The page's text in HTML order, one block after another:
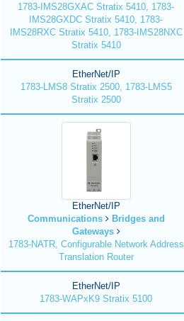
1783-IMS28GXAC Stratix 5410, 1783-
IMS28GXDC Stratix 5410, 1783-
IMS28RXC Stratix 5410, 1783-IMS28NXC
Stratix 5410
EtherNet/IP
1783-LMS8 Stratix 2500, 1783-LMS5
Stratix 2500
EtherNet/IP
Communications
Bridges and
Gateways
1783-NATR, Configurable Network Address
Translation Router
EtherNet/IP
1783-WAPxK9 Stratix 5100